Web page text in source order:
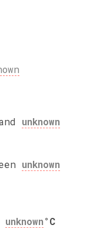
unknown
unknown
unknown°C